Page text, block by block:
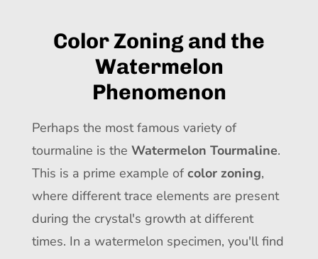
Color Zoning and the
Watermelon
Phenomenon
Perhaps the most famous variety of
tourmaline is the Watermelon Tourmaline.
This is a prime example of color zoning,
where different trace elements are present
during the crystal's growth at different
times. In a watermelon specimen, you'll find